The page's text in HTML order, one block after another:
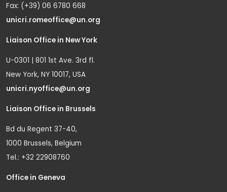
Fax: (+39) 06 6780 668
unicri.romeoffice@un.org
Liaison Office in New York
U-0301 | 801 1st Ave. 3rd fl.
New York, NY 10017, USA
unicri.nyoffice@un.org
Liaison Office in Brussels
Bd du Regent 37-40,
1000 Brussels, Belgium
Tel.: +32 22908760
Office in Geneva